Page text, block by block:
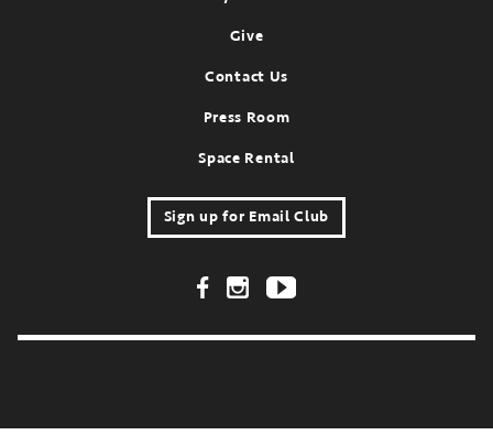
Give
Contact Us
Press Room
Space Rental
Sign up for Email Club
Footer Social Links